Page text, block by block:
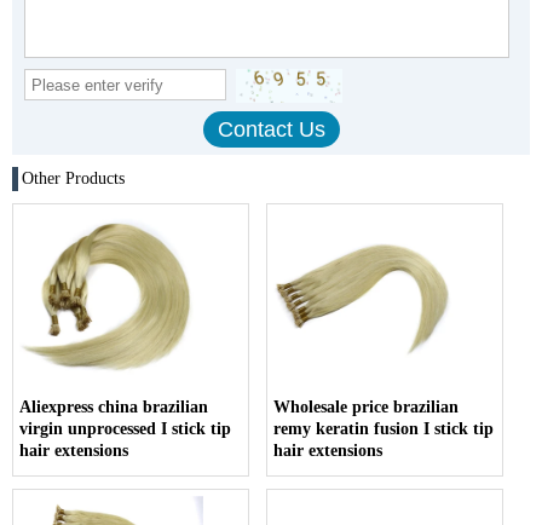
Other Products
Aliexpress china brazilian
virgin unprocessed I stick tip
hair extensions
Wholesale price brazilian
remy keratin fusion I stick tip
hair extensions